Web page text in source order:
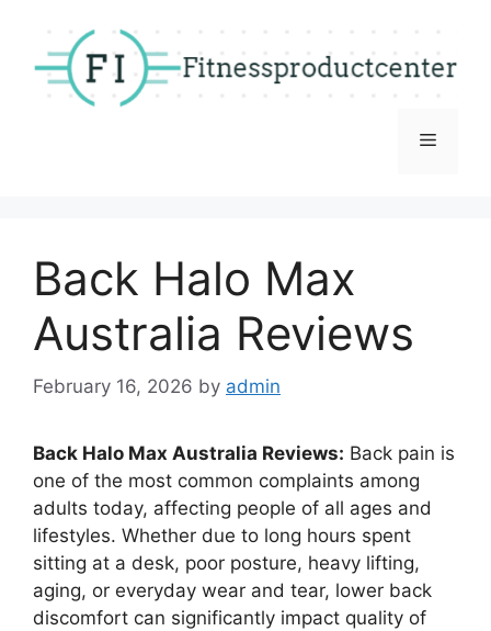
content
Menu
Back Halo Max
Australia Reviews
February 16, 2026 by admin
Back Halo Max Australia Reviews: Back pain is
one of the most common complaints among
adults today, affecting people of all ages and
lifestyles. Whether due to long hours spent
sitting at a desk, poor posture, heavy lifting,
aging, or everyday wear and tear, lower back
discomfort can significantly impact quality of